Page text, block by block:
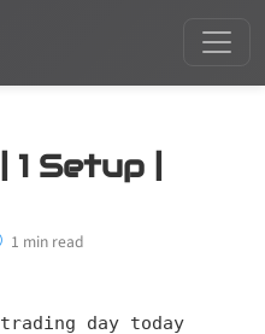
Setup |
1 min read
day today